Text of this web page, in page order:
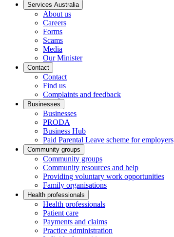
Services Australia
About us
Careers
Forms
Scams
Media
Our Minister
Contact
Contact
Find us
Complaints and feedback
Businesses
Businesses
PRODA
Business Hub
Paid Parental Leave scheme for employers
Community groups
Community groups
Community resources and help
Providing voluntary work opportunities
Family organisations
Health professionals
Health professionals
Patient care
Payments and claims
Practice administration